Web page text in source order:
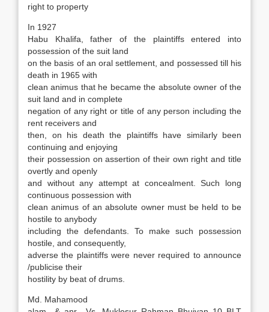
right to property
In 1927
Habu Khalifa, father of the plaintiffs entered into
possession of the suit land
on the basis of an oral settlement, and possessed till his
death in 1965 with
clean animus that he became the absolute owner of the
suit land and in complete
negation of any right or title of any person including the
rent receivers and
then, on his death the plaintiffs have similarly been
continuing and enjoying
their possession on assertion of their own right and title
overtly and openly
and without any attempt at concealment. Such long
continuous possession with
clean animus of an absolute owner must be held to be
hostile to anybody
including the defendants. To make such possession
hostile, and consequently,
adverse the plaintiffs were never required to announce
/publicise their
hostility by beat of drums.
Md. Mahamood